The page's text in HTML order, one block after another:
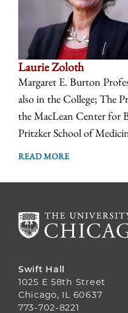
Laurie Zoloth
Margaret E. Burton
also in the College; The
the MacLean Center for
Pritzker School of
READ MORE
Swift Hall
1025 E 58th Street
Chicago, IL 60637
773-702-8221